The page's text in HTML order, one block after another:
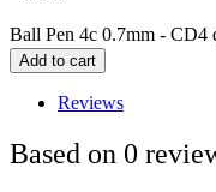
Ball Pen 4c 0.7mm - CD4
Add to cart
Reviews
Based on 0